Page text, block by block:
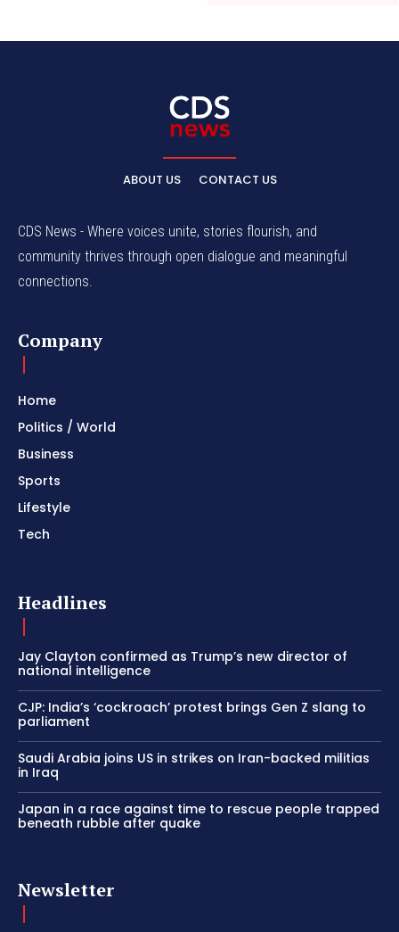
ABOUT US CONTACT US
CDS News - Where voices unite, stories flourish, and
community thrives through open dialogue and meaningful
connections.
Company
Home
Politics / World
Business
Sports
Lifestyle
Tech
Headlines
Jay Clayton confirmed as Trump’s new director of
national intelligence
CJP: India’s ‘cockroach’ protest brings Gen Z slang to
parliament
Saudi Arabia joins US in strikes on Iran-backed militias
in Iraq
Japan in a race against time to rescue people trapped
beneath rubble after quake
Newsletter